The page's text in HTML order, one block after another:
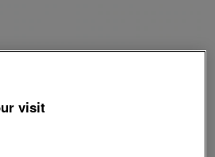
Gold Moai Charm
# 92629C-24GG-00
visit